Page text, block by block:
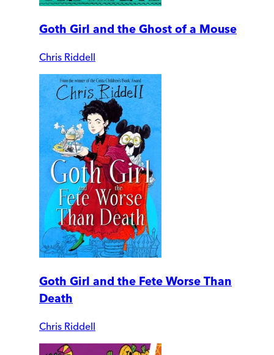
Goth Girl and the Ghost of a Mouse
Chris Riddell
Goth Girl and the Fete Worse Than
Death
Chris Riddell